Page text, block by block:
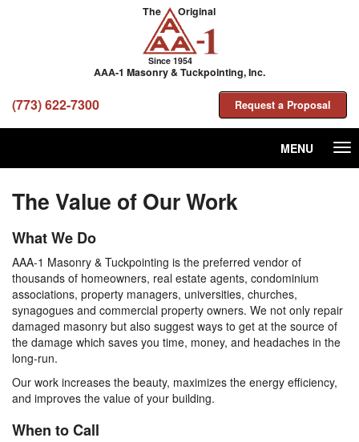
The Original
Since 1954
AAA-1 Masonry & Tuckpointing, Inc.
(773) 622-7300 Request a Proposal
MENU
The Value of Our Work
What We Do
AAA-1 Masonry & Tuckpointing is the preferred vendor of
thousands of homeowners, real estate agents, condominium
associations, property managers, universities, churches,
synagogues and commercial property owners. We not only repair
damaged masonry but also suggest ways to get at the source of
the damage which saves you time, money, and headaches in the
long-run.
Our work increases the beauty, maximizes the energy efficiency,
and improves the value of your building.
When to Call